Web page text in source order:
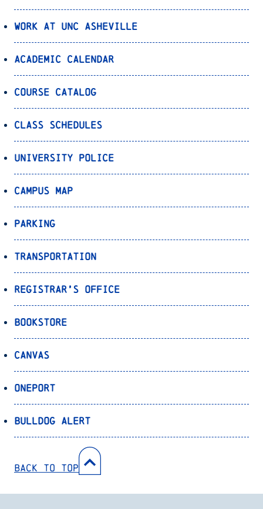
Work at UNC Asheville
Academic Calendar
Course Catalog
Class Schedules
University Police
Campus Map
Parking
Transportation
Registrar’s Office
Bookstore
Canvas
OnePort
Bulldog Alert
Back to Top